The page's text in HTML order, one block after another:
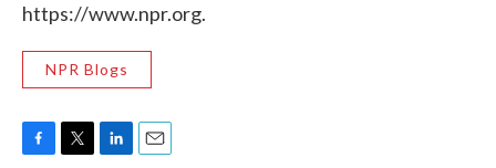
https://www.npr.org.
NPR Blogs